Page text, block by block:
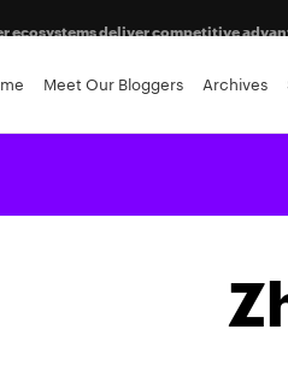
IPO: 3 capital pathways for insurance
Tailored robotic solutions for
Meet Our Bloggers Archives